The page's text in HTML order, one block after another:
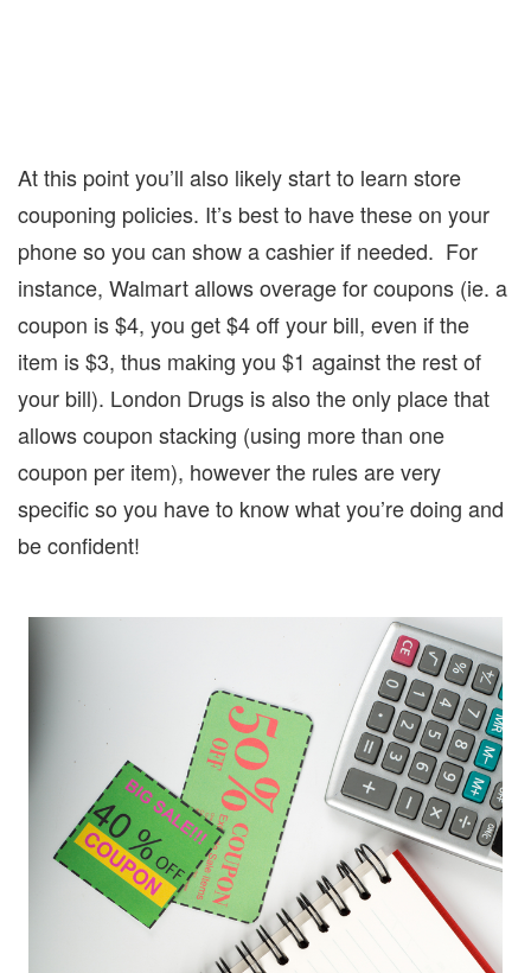
At this point you’ll also likely start to learn store
couponing policies. It’s best to have these on your
phone so you can show a cashier if needed. For
instance, Walmart allows overage for coupons (ie. a
coupon is $4, you get $4 off your bill, even if the
item is $3, thus making you $1 against the rest of
your bill). London Drugs is also the only place that
allows coupon stacking (using more than one
coupon per item), however the rules are very
specific so you have to know what you’re doing and
be confident!